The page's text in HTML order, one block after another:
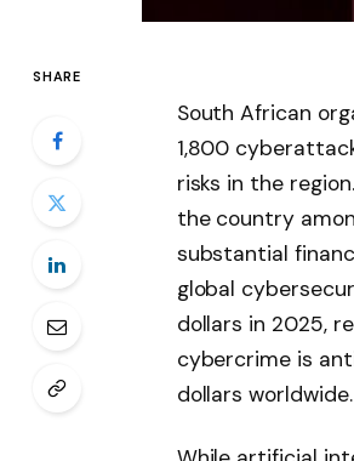
SHARE
South African
1,800
risks in the
the country
substantial
global
dollars in 2025,
cybercrime is
dollars worldwide.